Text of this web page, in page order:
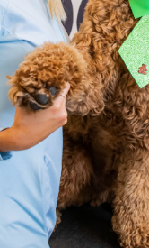
even the scruffiest
patient Golden
that passion into a